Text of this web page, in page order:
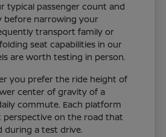
typical passenger count and
before narrowing your
transport family or
seat capabilities in our
are worth testing in person.
you prefer the ride height of
center of gravity of a
commute. Each platform
perspective on the road that
during a test drive.